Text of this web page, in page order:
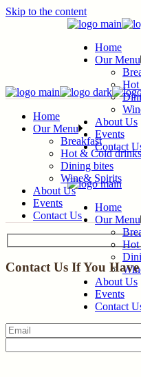
Skip to the content
Home
Our Menu
Hot
About Us
Events
Contact
Home
Our Menu
Hot
About Us
Events
Contact
Home
Our Menu
Breakfast
Hot & Cold drinks
Dining bites
Wine& Spirits
About Us
Events
Contact Us
Contact Us If You